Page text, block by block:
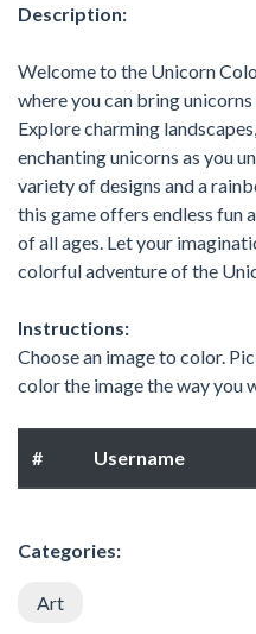
Description:
Welcome to the Unicorn
where you can bring
Explore charming
enchanting unicorns as you
variety of designs and a
this game offers endless fun
of all ages. Let your
colorful adventure of the
Instructions:
Choose an image to color.
color the image the way you
# Username
Categories:
Art